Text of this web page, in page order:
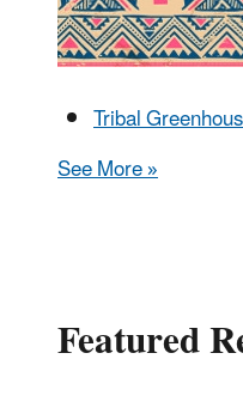
Tribal
See More »
Featured